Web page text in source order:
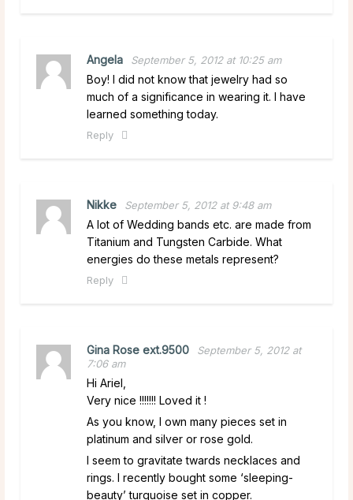
Angela September 5, 2012 at 10:25 am
Boy! I did not know that jewelry had so
much of a significance in wearing it. I have
learned something today.
Reply
Nikke September 5, 2012 at 9:48 am
A lot of Wedding bands etc. are made from
Titanium and Tungsten Carbide. What
energies do these metals represent?
Reply
Gina Rose ext.9500
September 5, 2012 at
7:06 am
Hi Ariel,
Very nice !!!!!!! Loved it !
As you know, I own many pieces set in
platinum and silver or rose gold.
I seem to gravitate twards necklaces and
rings. I recently bought some ‘sleeping-
beauty’ turquoise set in copper.